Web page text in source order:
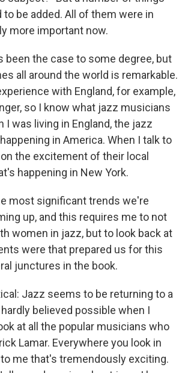
be added. All of them were in
more important now.
been the case to some degree, but
all around the world is remarkable.
with England, for example,
so I know what jazz musicians
I was living in England, the jazz
in America. When I talk to
the excitement of their local
happening in New York.
most significant trends we're
up, and this requires me to not
women in jazz, but to look back at
were that prepared us for this
junctures in the book.
Jazz seems to be returning to a
believed possible when I
at all the popular musicians who
Lamar. Everywhere you look in
me that's tremendously exciting.